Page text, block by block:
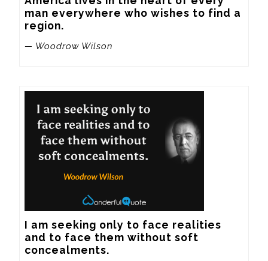
man everywhere who wishes to find a
region.
— Woodrow Wilson
I am seeking only to face realities
and to face them without soft
concealments.